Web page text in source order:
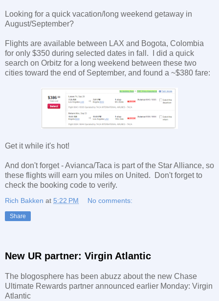
Looking for a quick vacation/long weekend getaway in
August/September?
Flights are available between LAX and Bogota, Colombia
for only $350 during selected dates in fall. I did a quick
search on Orbitz for a long weekend between these two
cities toward the end of September, and found a ~$380 fare:
Get it while it's hot!
And don't forget - Avianca/Taca is part of the Star Alliance, so
these flights will earn you miles on United. Don't forget to
check the booking code to verify.
Rich Bakken at 5:22 PM No comments:
Share
New UR partner: Virgin Atlantic
The blogosphere has been abuzz about the new Chase
Ultimate Rewards partner announced earlier Monday: Virgin
Atlantic